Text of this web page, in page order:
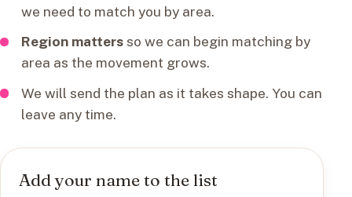
we need to match you by area.
Region mattersso we can begin matching by
area as the movement grows.
We will send the plan as it takes shape. You can
leave any time.
Add your name to the list